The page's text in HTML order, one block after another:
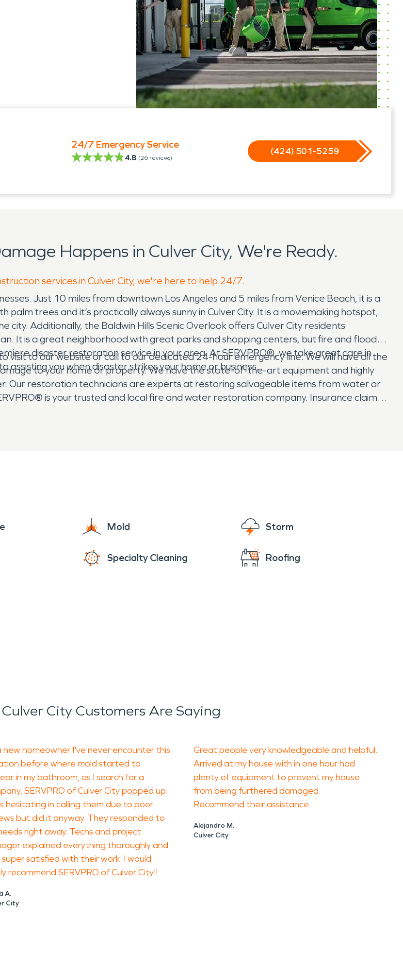
24/7 Emergency Service
4.8 (26 reviews)
(424) 501-5259
Happens in Culver City, We're Ready.
services in Culver City, we're here to help 24/7.
Just 10 miles from downtown Los Angeles and 5 miles from Venice Beach, it is a
trees and it’s practically always sunny in Culver City. It is a moviemaking hotspot,
Additionally, the Baldwin Hills Scenic Overlook offers Culver City residents
It is a great neighborhood with great parks and shopping centers, but fire and flood
disaster restoration service in your area. At SERVPRO®, we take great care in
you when disaster strikes your home or business.
visit to our website or call to our dedicated 24-hour emergency line. We will have all the
to your home or property. We have the state-of-the-art equipment and highly
Our restoration technicians are experts at restoring salvageable items from water or
is your trusted and local fire and water restoration company. Insurance claims
and challenging, but we are here to help. Our team assists you in documentation for a
Mold Storm
Specialty Cleaning Roofing
City Customers Are Saying
new homeowner I've never encounter this
before where mold started to
in my bathroom, as I search for a
SERVPRO of Culver City popped up.
hesitating in calling them due to poor
but did it anyway. They responded to
right away. Techs and project
explained everything thoroughly and
super satisfied with their work. I would
recommend SERVPRO of Culver City!!
A.
City
Great people very knowledgeable and helpful.
Arrived at my house with in one hour had
plenty of equipment to prevent my house
from being furthered damaged.
Recommend their assistance.
Alejandro M.
Culver City